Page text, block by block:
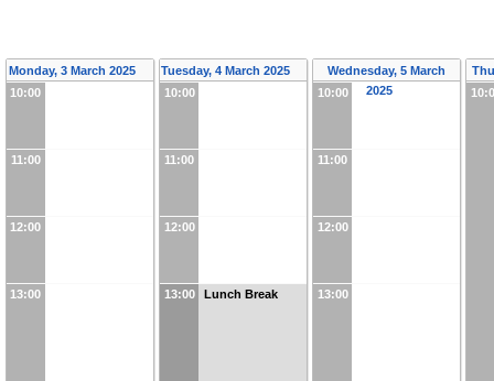
Monday, 3 March 2025
10:00
11:00
12:00
13:00
Tuesday, 4 March 2025
10:00
11:00
12:00
13:00 Lunch Break
Wednesday, 5 March
2025
10:00
11:00
12:00
13:00